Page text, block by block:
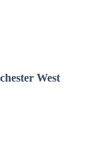
West